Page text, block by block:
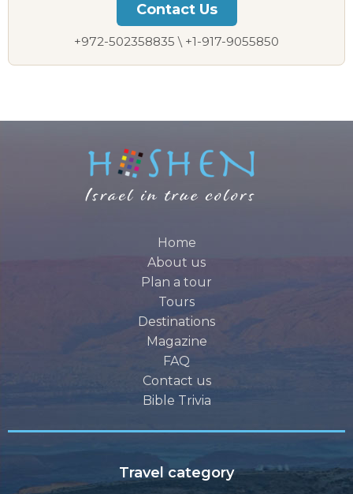
Contact Us
+972-502358835 \ +1-917-9055850
Home
About us
Plan a tour
Tours
Destinations
Magazine
FAQ
Contact us
Bible Trivia
Travel category